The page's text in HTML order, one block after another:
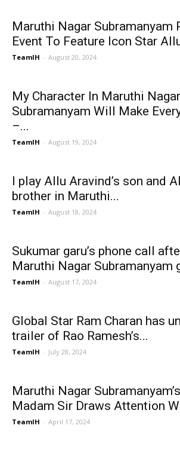
Maruthi Nagar Subramanyam
Event To Feature Icon Star
TeamIH - August 20, 2024
My Character In Maruthi Nagar
Subramanyam Will Make
–...
TeamIH - August 19, 2024
I play Allu Aravind’s son and
brother in Maruthi...
TeamIH - August 18, 2024
Sukumar garu’s phone call
Maruthi Nagar Subramanyam
TeamIH - August 17, 2024
Global Star Ram Charan has
trailer of Rao Ramesh’s...
TeamIH - July 28, 2024
Maruthi Nagar
Madam Sir Draws Attention
TeamIH - April 17, 2024